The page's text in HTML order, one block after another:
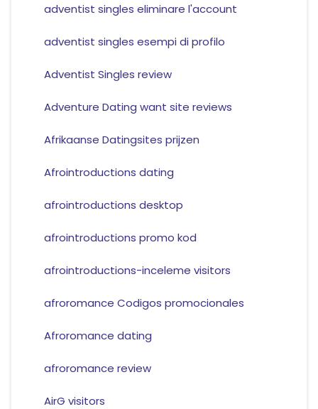
adventist singles eliminare l'account
adventist singles esempi di profilo
Adventist Singles review
Adventure Dating want site reviews
Afrikaanse Datingsites prijzen
Afrointroductions dating
afrointroductions desktop
afrointroductions promo kod
afrointroductions-inceleme visitors
afroromance Codigos promocionales
Afroromance dating
afroromance review
AirG visitors